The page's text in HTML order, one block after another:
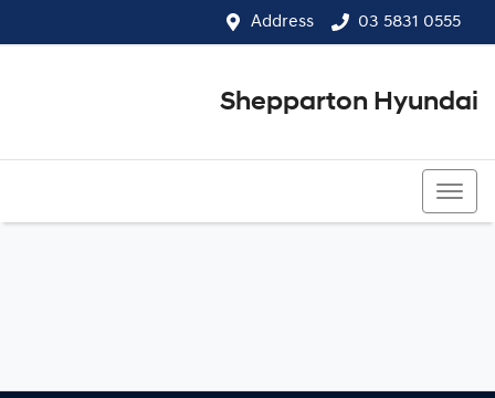
Address 03 5831 0555
Shepparton Hyundai